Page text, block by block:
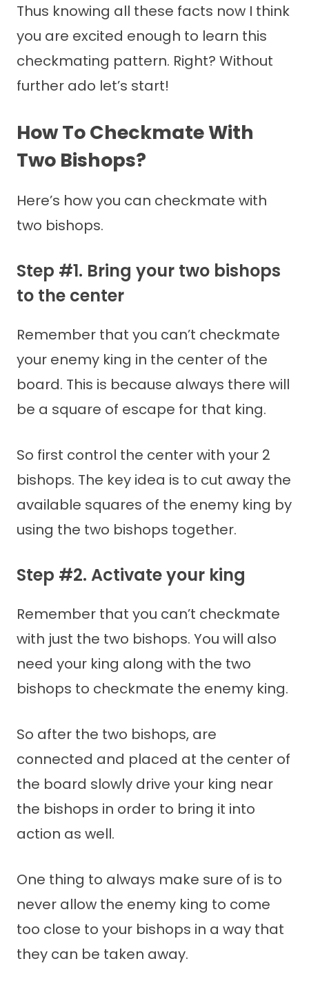
Thus knowing all these facts now I think
you are excited enough to learn this
checkmating pattern. Right? Without
further ado let’s start!
How To Checkmate With
Two Bishops?
Here’s how you can checkmate with
two bishops.
Step #1. Bring your two bishops
to the center
Remember that you can’t checkmate
your enemy king in the center of the
board. This is because always there will
be a square of escape for that king.
So first control the center with your 2
bishops. The key idea is to cut away the
available squares of the enemy king by
using the two bishops together.
Step #2. Activate your king
Remember that you can’t checkmate
with just the two bishops. You will also
need your king along with the two
bishops to checkmate the enemy king.
So after the two bishops, are
connected and placed at the center of
the board slowly drive your king near
the bishops in order to bring it into
action as well.
One thing to always make sure of is to
never allow the enemy king to come
too close to your bishops in a way that
they can be taken away.